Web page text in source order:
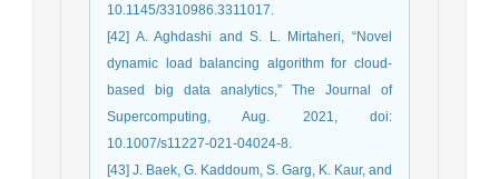
10.1145/3310986.3311017.
[42] A. Aghdashi and S. L. Mirtaheri, “Novel
dynamic load balancing algorithm for cloud-
based big data analytics,” The Journal of
Supercomputing, Aug. 2021, doi:
10.1007/s11227-021-04024-8.
[43] J. Baek, G. Kaddoum, S. Garg, K. Kaur, and